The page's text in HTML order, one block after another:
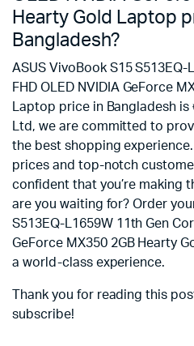
Hearty Gold Laptop
Bangladesh?
ASUS VivoBook S15 S513EQ-
FHD OLED NVIDIA GeForce
Laptop price in Bangladesh is
Ltd, we are committed to
the best shopping
prices and top-notch
confident that you’re making
are you waiting for? Order
S513EQ-L1659W 11th Gen
GeForce MX350 2GB Hearty
a world-class experience.
Thank you for reading this
subscribe!